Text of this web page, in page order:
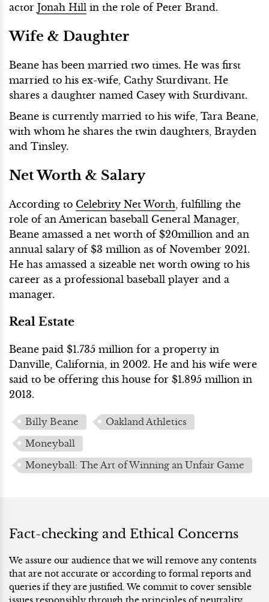
actor Jonah Hill in the role of Peter Brand.
Wife & Daughter
Beane has been married two times. He was first
married to his ex-wife, Cathy Sturdivant. He
shares a daughter named Casey with Sturdivant.
Beane is currently married to his wife, Tara Beane,
with whom he shares the twin daughters, Brayden
and Tinsley.
Net Worth & Salary
According to Celebrity Net Worth , fulfilling the
role of an American baseball General Manager,
Beane amassed a net worth of $20million and an
annual salary of $3 million as of November 2021.
He has amassed a sizeable net worth owing to his
career as a professional baseball player and a
manager.
Real Estate
Beane paid $1.735 million for a property in
Danville, California, in 2002. He and his wife were
said to be offering this house for $1.895 million in
2013.
Billy Beane
Oakland Athletics
Moneyball
Moneyball: The Art of Winning an Unfair Game
Fact-checking and Ethical Concerns
We assure our audience that we will remove any contents
that are not accurate or according to formal reports and
queries if they are justified. We commit to cover sensible